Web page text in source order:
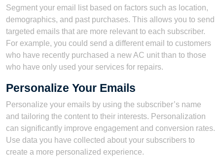
Segment your email list based on factors such as location,
demographics, and past purchases. This allows you to send
targeted emails that are more relevant to each subscriber.
For example, you could send a different email to customers
who have recently purchased a new AC unit than to those
who have only used your services for repairs.
Personalize Your Emails
Personalize your emails by using the subscriber’s name
and tailoring the content to their interests. Personalization
can significantly improve engagement and conversion rates.
Use data you have collected about your subscribers to
create a more personalized experience.